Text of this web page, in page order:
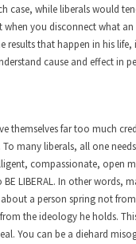
Money Stolen by Bad
of the one-
disabled combat vets can...
it before she hated it.
Psychos
in the early 90’s in Tucson,
About Guns…
went on a shooting
just...
case, while liberals would
when you disconnect what
results that happen in his life,
cause and effect in
themselves far too much
To many liberals, all one
compassionate, open
BE LIBERAL. In other words,
a person spring not
the ideology he holds.
You can be a diehard